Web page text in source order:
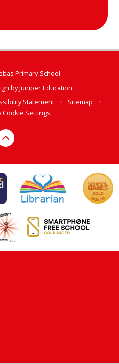
Primary School
byJuniper Education
Statement • Sitemap
•
Cookie Settings